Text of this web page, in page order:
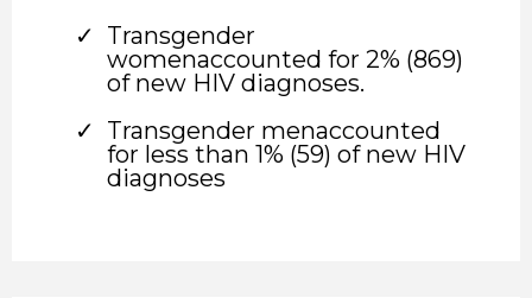
Transgender
womenaccounted for 2% (869)
of new HIV diagnoses.
Transgender menaccounted
for less than 1% (59) of new HIV
diagnoses